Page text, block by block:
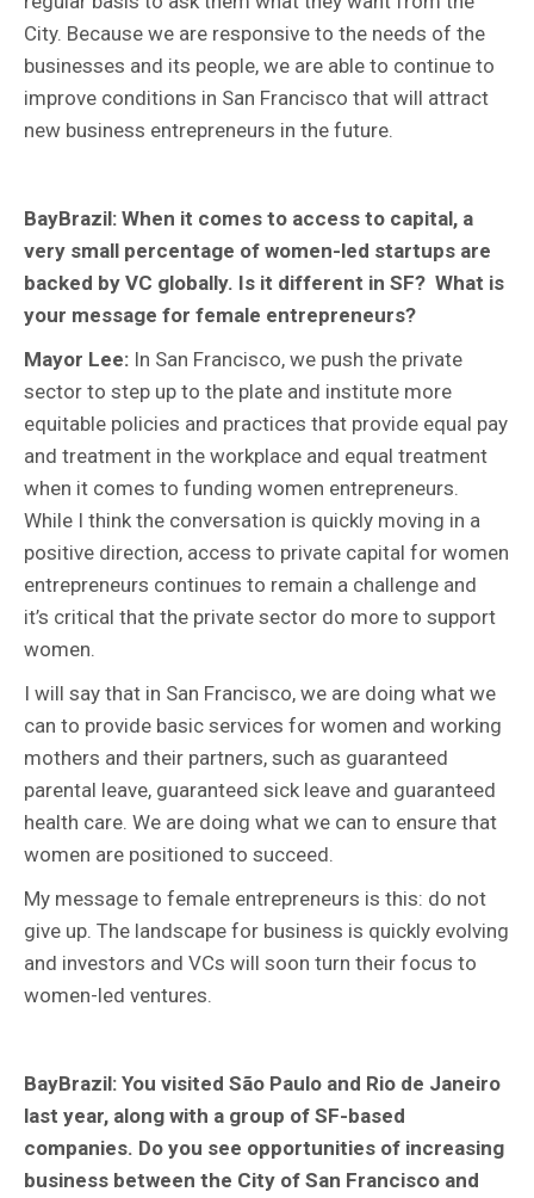
City. Because we are responsive to the needs of the
businesses and its people, we are able to continue to
improve conditions in San Francisco that will attract
new business entrepreneurs in the future.
BayBrazil: When it comes to access to capital, a
very small percentage of women-led startups are
backed by VC globally. Is it different in SF? What is
your message for female entrepreneurs?
Mayor Lee: In San Francisco, we push the private
sector to step up to the plate and institute more
equitable policies and practices that provide equal pay
and treatment in the workplace and equal treatment
when it comes to funding women entrepreneurs.
While I think the conversation is quickly moving in a
positive direction, access to private capital for women
entrepreneurs continues to remain a challenge and
it’s critical that the private sector do more to support
women.
I will say that in San Francisco, we are doing what we
can to provide basic services for women and working
mothers and their partners, such as guaranteed
parental leave, guaranteed sick leave and guaranteed
health care. We are doing what we can to ensure that
women are positioned to succeed.
My message to female entrepreneurs is this: do not
give up. The landscape for business is quickly evolving
and investors and VCs will soon turn their focus to
women-led ventures.
BayBrazil: You visited São Paulo and Rio de Janeiro
last year, along with a group of SF-based
companies. Do you see opportunities of increasing
business between the City of San Francisco and